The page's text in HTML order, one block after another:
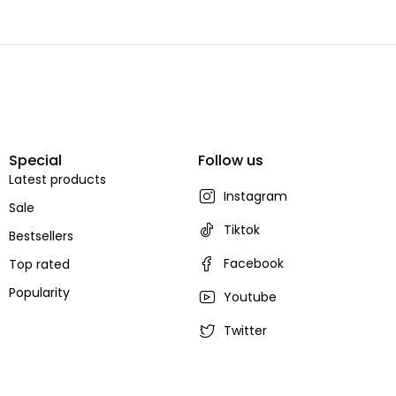
Special
Latest products
Sale
Bestsellers
Top rated
Popularity
Follow us
Instagram
Tiktok
Facebook
Youtube
Twitter